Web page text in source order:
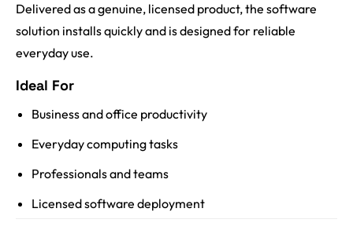
Delivered as a genuine, licensed product, the software
solution installs quickly and is designed for reliable
everyday use.
Ideal For
Business and office productivity
Everyday computing tasks
Professionals and teams
Licensed software deployment